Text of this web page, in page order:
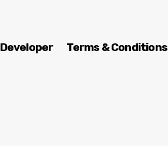
Developer Terms & Conditions